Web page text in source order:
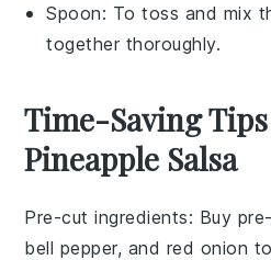
Spoon: To toss and mix
together thoroughly.
Time-Saving
Pineapple Salsa
Pre-cut ingredients: Buy
bell pepper, and red onion